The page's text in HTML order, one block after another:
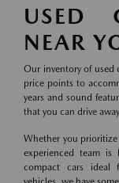
USED
NEAR
Our inventory of used
price points to
years and sound
that you can drive
Whether you prioritize
experienced team
compact cars ideal